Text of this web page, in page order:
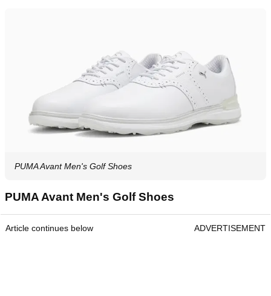
PUMA Avant Men's Golf Shoes
PUMA Avant Men's Golf Shoes
Article continues below ADVERTISEMENT